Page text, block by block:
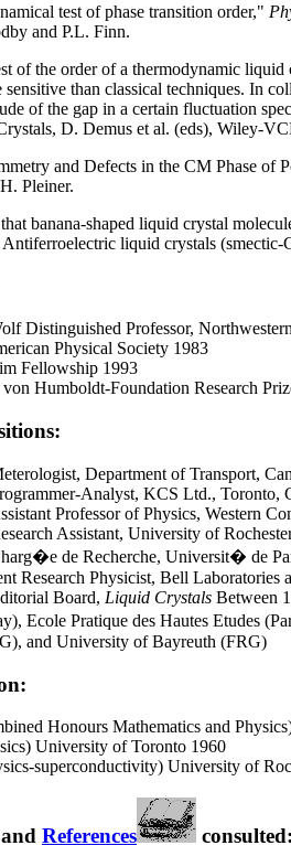
test of phase transition order,"
and P.L. Finn.
of the order of a thermodynamic
sensitive than classical techniques. In
of the gap in a certain fluctuation
D. Demus et al. (eds), Wiley-
and Defects in the CM Phase of
Pleiner.
banana-shaped liquid crystal
Antiferroelectric liquid crystals
Distinguished Professor,
Physical Society 1983
Fellowship 1993
Humboldt-Foundation Research
Department of Transport,
Analyst, KCS Ltd., Toronto,
Professor of Physics, Western
Assistant, University of
de Recherche, Universit� de
Research Physicist, Bell Laboratories
Board, Liquid Crystals Between
Ecole Pratique des Hautes Etudes
and University of Bayreuth (FRG)
Honours Mathematics and
University of Toronto 1960
superconductivity) University of
References